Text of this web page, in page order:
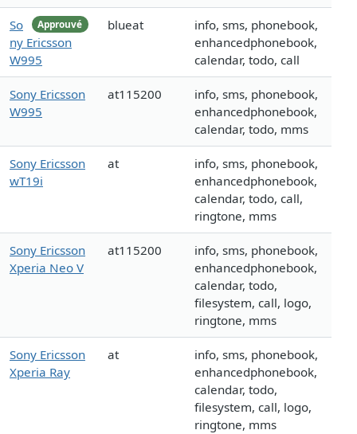
Approuvé
So
ny Ericsson
W995
blueat
info, sms, phonebook,
enhancedphonebook,
calendar, todo, call
Sony Ericsson
W995
at115200
info, sms, phonebook,
enhancedphonebook,
calendar, todo, mms
Sony Ericsson
wT19i
at
info, sms, phonebook,
enhancedphonebook,
calendar, todo, call,
ringtone, mms
Sony Ericsson
Xperia Neo V
at115200
info, sms, phonebook,
enhancedphonebook,
calendar, todo,
filesystem, call, logo,
ringtone, mms
Sony Ericsson
Xperia Ray
at
info, sms, phonebook,
enhancedphonebook,
calendar, todo,
filesystem, call, logo,
ringtone, mms